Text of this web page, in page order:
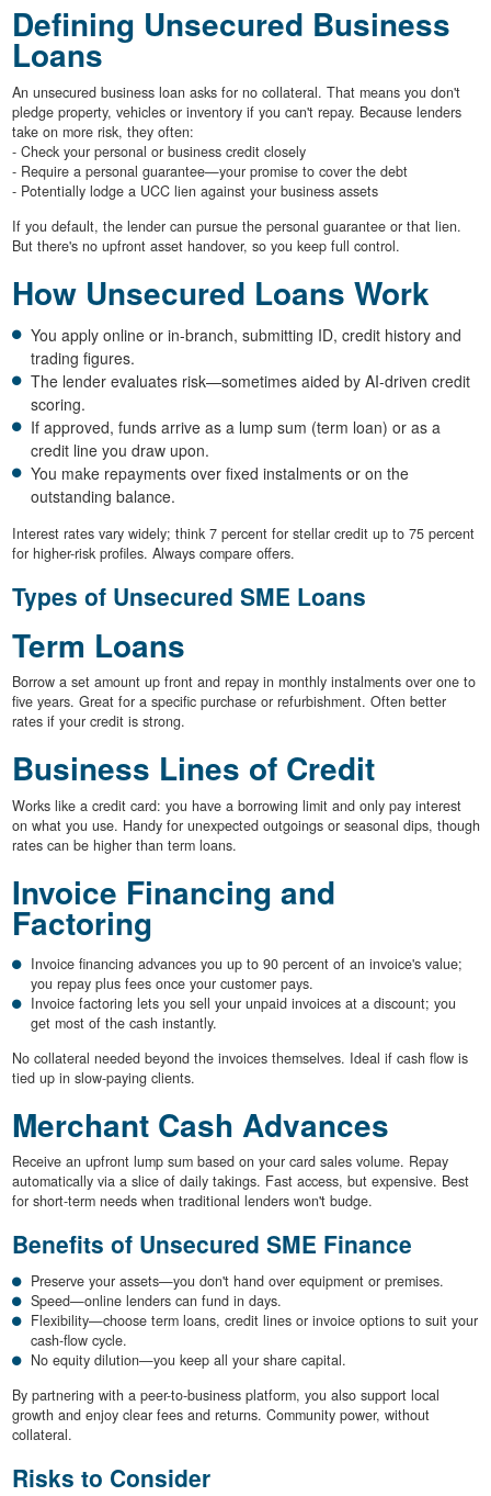
Defining Unsecured Business
Loans
An unsecured business loan asks for no collateral. That means you don't
pledge property, vehicles or inventory if you can't repay. Because lenders
take on more risk, they often:
- Check your personal or business credit closely
- Require a personal guarantee—your promise to cover the debt
- Potentially lodge a UCC lien against your business assets
If you default, the lender can pursue the personal guarantee or that lien.
But there's no upfront asset handover, so you keep full control.
How Unsecured Loans Work
You apply online or in-branch, submitting ID, credit history and
trading figures.
The lender evaluates risk—sometimes aided by AI-driven credit
scoring.
If approved, funds arrive as a lump sum (term loan) or as a
credit line you draw upon.
You make repayments over fixed instalments or on the
outstanding balance.
Interest rates vary widely; think 7 percent for stellar credit up to 75 percent
for higher-risk profiles. Always compare offers.
Types of Unsecured SME Loans
Term Loans
Borrow a set amount up front and repay in monthly instalments over one to
five years. Great for a specific purchase or refurbishment. Often better
rates if your credit is strong.
Business Lines of Credit
Works like a credit card: you have a borrowing limit and only pay interest
on what you use. Handy for unexpected outgoings or seasonal dips, though
rates can be higher than term loans.
Invoice Financing and
Factoring
Invoice financing advances you up to 90 percent of an invoice's value;
you repay plus fees once your customer pays.
Invoice factoring lets you sell your unpaid invoices at a discount; you
get most of the cash instantly.
No collateral needed beyond the invoices themselves. Ideal if cash flow is
tied up in slow-paying clients.
Merchant Cash Advances
Receive an upfront lump sum based on your card sales volume. Repay
automatically via a slice of daily takings. Fast access, but expensive. Best
for short-term needs when traditional lenders won't budge.
Benefits of Unsecured SME Finance
Preserve your assets—you don't hand over equipment or premises.
Speed—online lenders can fund in days.
Flexibility—choose term loans, credit lines or invoice options to suit your
cash-flow cycle.
No equity dilution—you keep all your share capital.
By partnering with a peer-to-business platform, you also support local
growth and enjoy clear fees and returns. Community power, without
collateral.
Risks to Consider